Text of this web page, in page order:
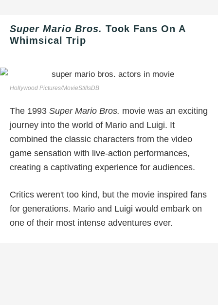
Super Mario Bros. Took Fans On A
Whimsical Trip
Hollywood Pictures/MovieStillsDB
The 1993 Super Mario Bros. movie was an exciting
journey into the world of Mario and Luigi. It
combined the classic characters from the video
game sensation with live-action performances,
creating a captivating experience for audiences.
Critics weren't too kind, but the movie inspired fans
for generations. Mario and Luigi would embark on
one of their most intense adventures ever.